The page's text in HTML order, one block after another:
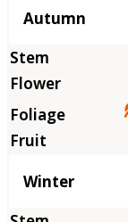
Autumn
Winter